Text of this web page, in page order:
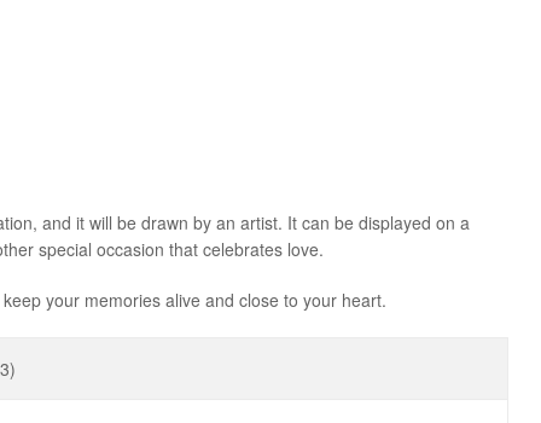
and it will be drawn by an artist. It can be displayed on a
special occasion that celebrates love.
your memories alive and close to your heart.